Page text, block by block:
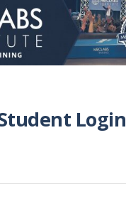
Login